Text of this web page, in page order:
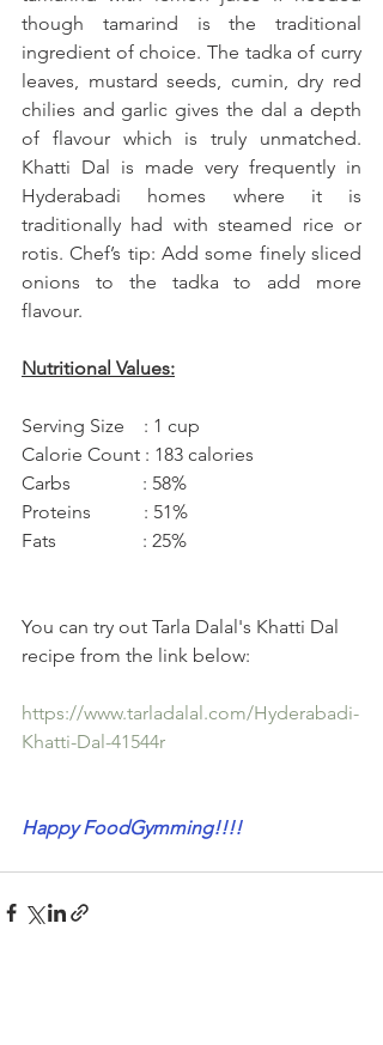
though tamarind is the traditional
ingredient of choice. The tadka of curry
leaves, mustard seeds, cumin, dry red
chilies and garlic gives the dal a depth
of flavour which is truly unmatched.
Khatti Dal is made very frequently in
Hyderabadi homes where it is
traditionally had with steamed rice or
rotis. Chef’s tip: Add some finely sliced
onions to the tadka to add more
flavour.
Nutritional Values:
Serving Size    : 1 cup
Calorie Count : 183 calories
Carbs               : 58%
Proteins           : 51%
Fats                  : 25%
You can try out Tarla Dalal's Khatti Dal
recipe from the link below:
https://www.tarladalal.com/Hyderabadi-
Khatti-Dal-41544r
Happy FoodGymming!!!!